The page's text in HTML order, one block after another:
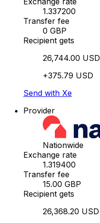
1.337200
Transfer fee
0 GBP
Recipient gets
26,744.00 USD
+375.79 USD
Send with Xe
Provider
Nationwide
Exchange rate
1.319400
Transfer fee
15.00 GBP
Recipient gets
26,368.20 USD